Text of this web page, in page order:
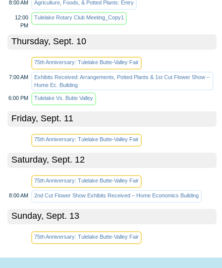
8:00 AM Agriculture, Foods, & Potted Plants: Entry
12:00
PM
Tulelake Rotary Club Meeting_Copy1
Thursday, Sept. 10
75th Anniversary: Tulelake Butte-Valley Fair
7:00 AM
Exhibits Received: Arrangements, Potted Plants & 1st Cut Flower Show –
Home Ec. Building
6:00 PM Tulelake Vs. Butte Valley
Friday, Sept. 11
75th Anniversary: Tulelake Butte-Valley Fair
Saturday, Sept. 12
75th Anniversary: Tulelake Butte-Valley Fair
8:00 AM 2nd Cut Flower Show Exhibits Received – Home Economics Building
Sunday, Sept. 13
75th Anniversary: Tulelake Butte-Valley Fair